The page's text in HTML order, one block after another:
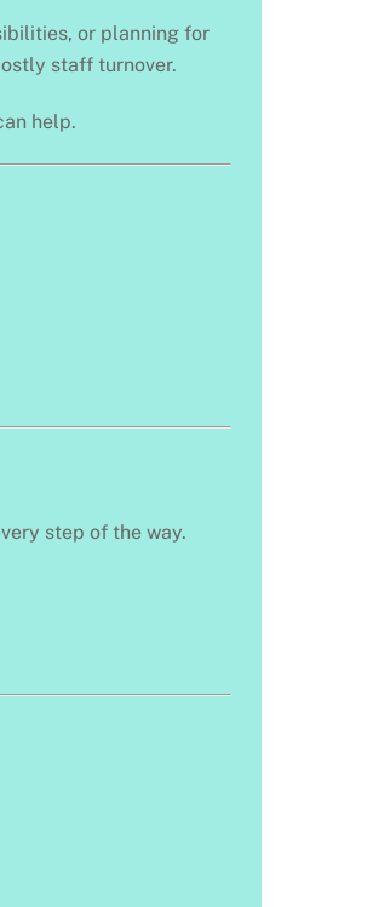
or planning for
staff turnover.
help.
step of the way.